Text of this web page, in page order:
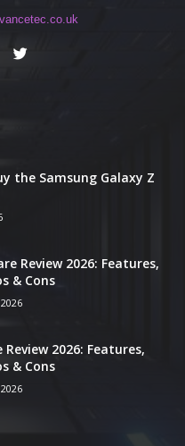
the Samsung Galaxy Z
Review 2026: Features,
& Cons
2026: Features,
& Cons